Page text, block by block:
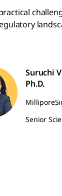
Suruchi
Ph.D.
Senior